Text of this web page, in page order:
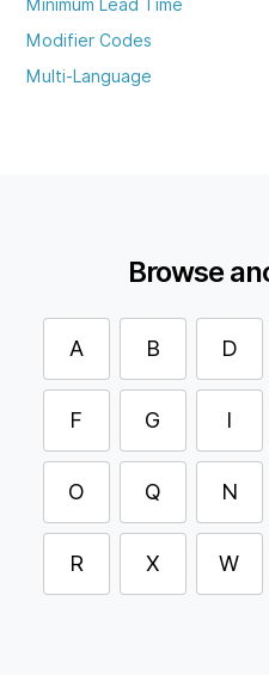
Minimum Lead Time
Modifier Codes
Multi-Language
Browse
A B D
F G I
O Q N
R X W